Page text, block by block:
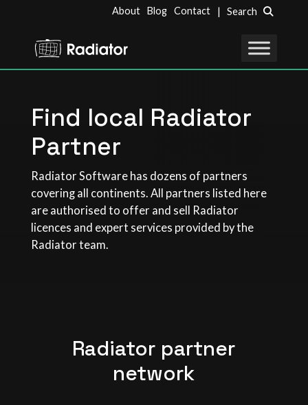
About Blog Contact | Search
Find local Radiator
Partner
Radiator Software has dozens of partners
covering all continents. All partners listed here
are authorised to offer and sell Radiator
licences and expert services provided by the
Radiator team.
Radiator partner
network